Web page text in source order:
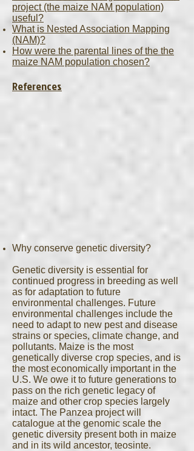
project (the maize NAM population)
useful?
What is Nested Association Mapping
(NAM)?
How were the parental lines of the the
maize NAM population chosen?
References
Why conserve genetic diversity?
Genetic diversity is essential for
continued progress in breeding as well
as for adaptation to future
environmental challenges. Future
environmental challenges include the
need to adapt to new pest and disease
strains or species, climate change, and
pollutants. Maize is the most
genetically diverse crop species, and is
the most economically important in the
U.S. We owe it to future generations to
pass on the rich genetic legacy of
maize and other crop species largely
intact. The Panzea project will
catalogue at the genomic scale the
genetic diversity present both in maize
and in its wild ancestor, teosinte.